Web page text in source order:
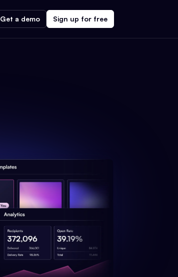
Get a demo Sign up for free